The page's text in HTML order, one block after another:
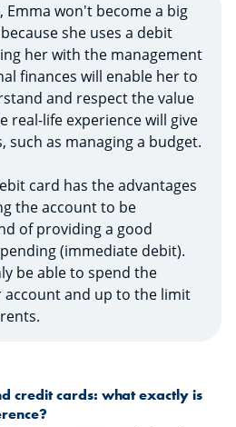
Emma won't become a big
she uses a debit
her with the management
finances will enable her to
and respect the value
real-life experience will give
such as managing a budget.
card has the advantages
the account to be
of providing a good
(immediate debit).
be able to spend the
account and up to the limit
credit cards: what exactly is